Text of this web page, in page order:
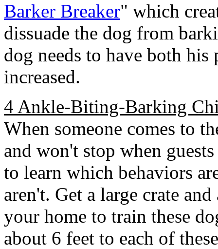
Barker Breaker" which
dissuade the dog from
dog needs to have both
increased.
4 Ankle-Biting-Barking
When someone comes to
and won't stop when
to learn which behaviors
aren't. Get a large crate
your home to train these
about 6 feet to each of